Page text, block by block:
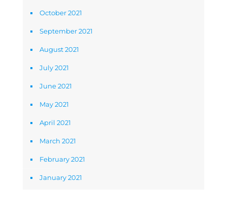
October 2021
September 2021
August 2021
July 2021
June 2021
May 2021
April 2021
March 2021
February 2021
January 2021